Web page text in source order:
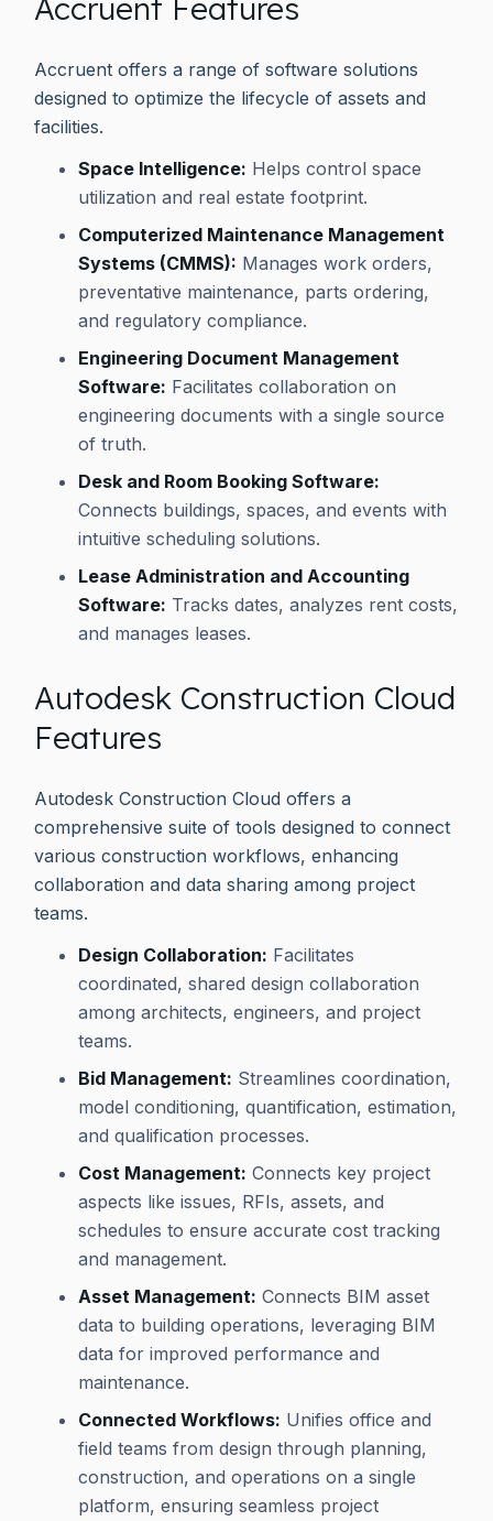
Accruent Features
Accruent offers a range of software solutions
designed to optimize the lifecycle of assets and
facilities.
Space Intelligence: Helps control space
utilization and real estate footprint.
Computerized Maintenance Management
Systems (CMMS): Manages work orders,
preventative maintenance, parts ordering,
and regulatory compliance.
Engineering Document Management
Software: Facilitates collaboration on
engineering documents with a single source
of truth.
Desk and Room Booking Software:
Connects buildings, spaces, and events with
intuitive scheduling solutions.
Lease Administration and Accounting
Software: Tracks dates, analyzes rent costs,
and manages leases.
Autodesk Construction Cloud
Features
Autodesk Construction Cloud offers a
comprehensive suite of tools designed to connect
various construction workflows, enhancing
collaboration and data sharing among project
teams.
Design Collaboration: Facilitates
coordinated, shared design collaboration
among architects, engineers, and project
teams.
Bid Management: Streamlines coordination,
model conditioning, quantification, estimation,
and qualification processes.
Cost Management: Connects key project
aspects like issues, RFIs, assets, and
schedules to ensure accurate cost tracking
and management.
Asset Management: Connects BIM asset
data to building operations, leveraging BIM
data for improved performance and
maintenance.
Connected Workflows: Unifies office and
field teams from design through planning,
construction, and operations on a single
platform, ensuring seamless project